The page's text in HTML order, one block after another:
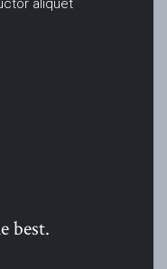
aliquet
best.